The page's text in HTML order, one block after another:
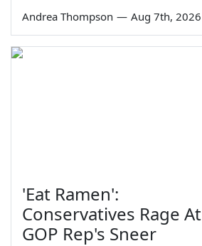
Andrea Thompson — Aug 7th, 2026
'Eat Ramen':
Conservatives Rage At
GOP Rep's Sneer